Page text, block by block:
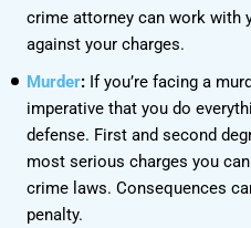
crime attorney can work with
against your charges.
Murder: If you’re facing a
imperative that you do
defense. First and second
most serious charges you
crime laws. Consequences
penalty.